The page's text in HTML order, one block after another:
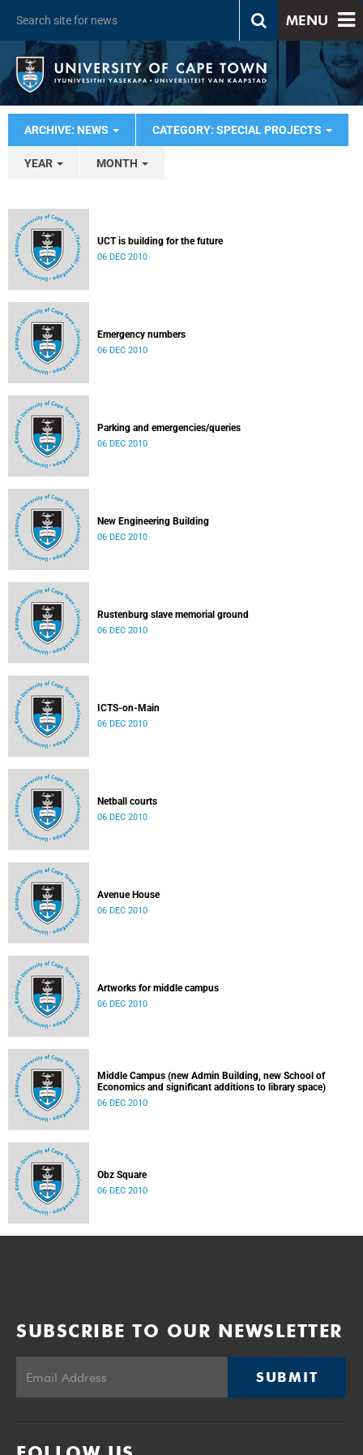
MENU
ARCHIVE: NEWS CATEGORY: SPECIAL PROJECTS
YEAR MONTH
UCT is building for the future
06 DEC 2010
Emergency numbers
06 DEC 2010
Parking and emergencies/queries
06 DEC 2010
New Engineering Building
06 DEC 2010
Rustenburg slave memorial ground
06 DEC 2010
ICTS-on-Main
06 DEC 2010
Netball courts
06 DEC 2010
Avenue House
06 DEC 2010
Artworks for middle campus
06 DEC 2010
Middle Campus (new Admin Building, new School of
Economics and significant additions to library space)
06 DEC 2010
Obz Square
06 DEC 2010
SUBSCRIBE TO OUR NEWSLETTER
SUBMIT